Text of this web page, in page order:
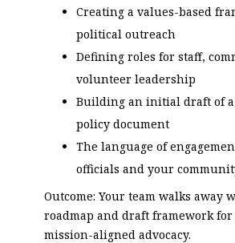
Creating a values-based
political outreach
Defining roles for staff,
volunteer leadership
Building an initial draft of a
policy document
The language of
officials and your
Outcome: Your team walks away
roadmap and draft framework for
mission-aligned advocacy.